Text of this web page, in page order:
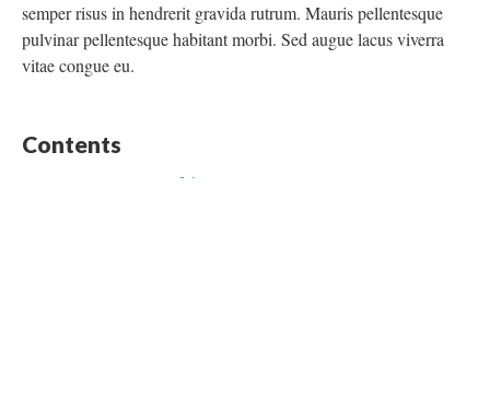
semper risus in hendrerit gravida rutrum. Mauris pellentesque
pulvinar pellentesque habitant morbi. Sed augue lacus viverra
vitae congue eu.
Contents
Historical Context of the Bracero Program